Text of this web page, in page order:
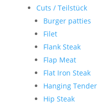
Cuts / Teilstück
Burger patties
Filet
Flank Steak
Flap Meat
Flat Iron Steak
Hanging Tender
Hip Steak